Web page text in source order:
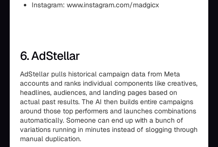
Instagram: www.instagram.com/madgicx
6. AdStellar
AdStellar pulls historical campaign data from Meta
accounts and ranks individual components like creatives,
headlines, audiences, and landing pages based on
actual past results. The AI then builds entire campaigns
around those top performers and launches combinations
automatically. Someone can end up with a bunch of
variations running in minutes instead of slogging through
manual duplication.